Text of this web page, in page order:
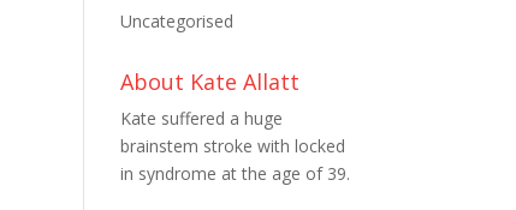
Uncategorised
About Kate Allatt
Kate suffered a huge
brainstem stroke with locked
in syndrome at the age of 39.